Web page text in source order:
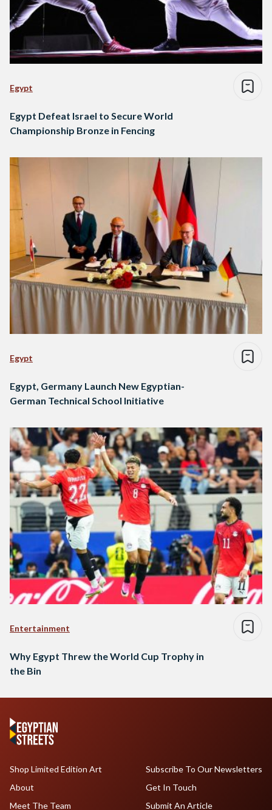
Egypt
Egypt Defeat Israel to Secure World
Championship Bronze in Fencing
Egypt
Egypt, Germany Launch New Egyptian-
German Technical School Initiative
Entertainment
Why Egypt Threw the World Cup Trophy in
the Bin
Shop Limited Edition Art
About
Meet The Team
Subscribe To Our Newsletters
Get In Touch
Submit An Article